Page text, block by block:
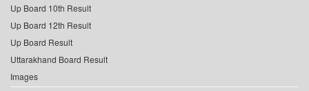
Up Board 10th Result
Up Board 12th Result
Up Board Result
Uttarakhand Board Result
Images